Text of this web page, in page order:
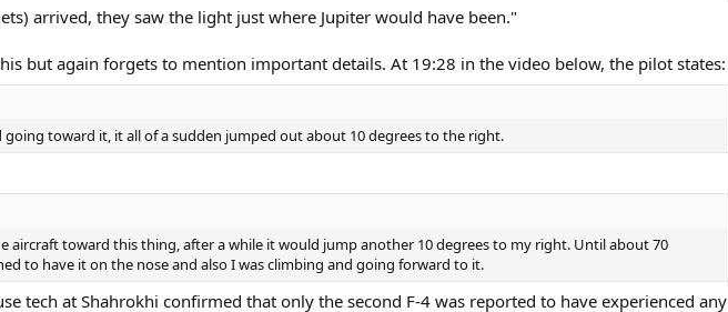
arrived, they saw the light just where Jupiter would have been."
but again forgets to mention important details. At 19:28 in the video below, the pilot states:
toward it, it all of a sudden jumped out about 10 degrees to the right.
aircraft toward this thing, after a while it would jump another 10 degrees to my right. Until about 70
to have it on the nose and also I was climbing and going forward to it.
tech at Shahrokhi confirmed that only the second F-4 was reported to have experienced any